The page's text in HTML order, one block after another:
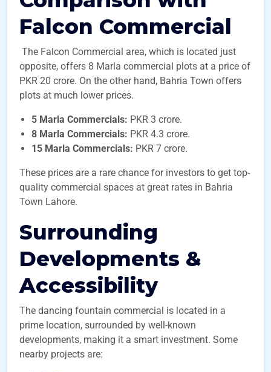
Falcon Commercial
The Falcon Commercial area, which is located just
opposite, offers 8 Marla commercial plots at a price of
PKR 20 crore. On the other hand, Bahria Town offers
plots at much lower prices.
5 Marla Commercials: PKR 3 crore.
8 Marla Commercials: PKR 4.3 crore.
15 Marla Commercials: PKR 7 crore.
These prices are a rare chance for investors to get top-
quality commercial spaces at great rates in Bahria
Town Lahore.
Surrounding
Developments &
Accessibility
The dancing fountain commercial is located in a
prime location, surrounded by well-known
developments, making it a smart investment. Some
nearby projects are: